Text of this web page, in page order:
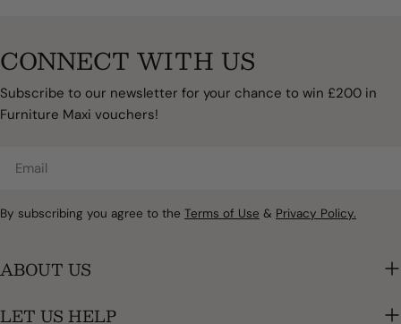
ABOUT US
LET US HELP
CONNECT WITH US
Subscribe to our newsletter for your chance to win £200 in
Furniture Maxi vouchers!
By subscribing you agree to the Terms of Use & Privacy Policy.